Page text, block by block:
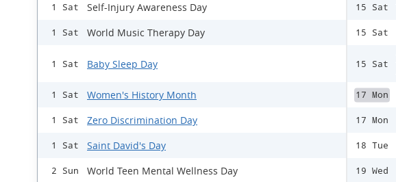
1 Sat Self-Injury Awareness Day
1 Sat World Music Therapy Day
1 Sat Baby Sleep Day
1 Sat Women's History Month
1 Sat Zero Discrimination Day
1 Sat Saint David's Day
2 Sun World Teen Mental Wellness Day
15 Sat
15 Sat
15 Sat
17 Mon
17 Mon
18 Tue
19 Wed